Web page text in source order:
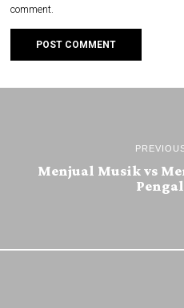
comment.
Menjual Musik vs